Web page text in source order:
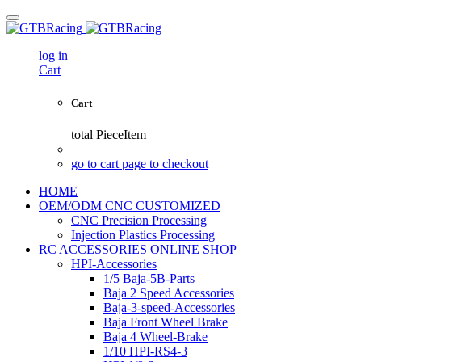
log in
Cart
Cart
total PieceItem
go to cart page to checkout
HOME
OEM/ODM CNC CUSTOMIZED
CNC Precision Processing
Injection Plastics Processing
RC ACCESSORIES ONLINE SHOP
HPI-Accessories
1/5 Baja-5B-Parts
Baja 2 Speed Accessories
Baja-3-speed-Accessories
Baja Front Wheel Brake
Baja 4 Wheel-Brake
1/10 HPI-RS4-3